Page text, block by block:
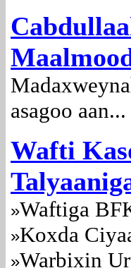
asagoo aan...
Wafti
»Waftiga
»Koxda
»Warbixin